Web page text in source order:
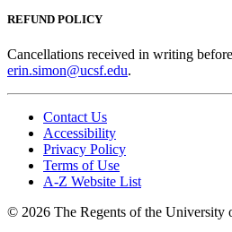
REFUND POLICY
Cancellations received in writing
erin.simon@ucsf.edu.
Contact Us
Accessibility
Privacy Policy
Terms of Use
A-Z Website List
© 2026 The Regents of the University